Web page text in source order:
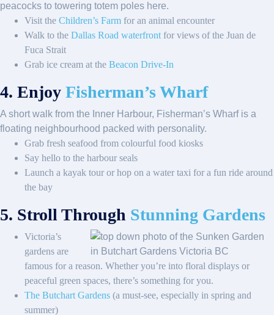
peacocks to towering totem poles here.
Visit the Children’s Farm for an animal encounter
Walk to the Dallas Road waterfront for views of the Juan de
Fuca Strait
Grab ice cream at the Beacon Drive-In
4. Enjoy Fisherman’s Wharf
A short walk from the Inner Harbour, Fisherman’s Wharf is a
floating neighbourhood packed with personality.
Grab fresh seafood from colourful food kiosks
Say hello to the harbour seals
Launch a kayak tour or hop on a water taxi for a fun ride around
the bay
5. Stroll Through Stunning Gardens
Victoria’s
gardens are
famous for a reason. Whether you’re into floral displays or
peaceful green spaces, there’s something for you.
The Butchart Gardens (a must-see, especially in spring and
summer)